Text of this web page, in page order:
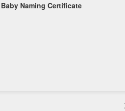
Naming Certificate